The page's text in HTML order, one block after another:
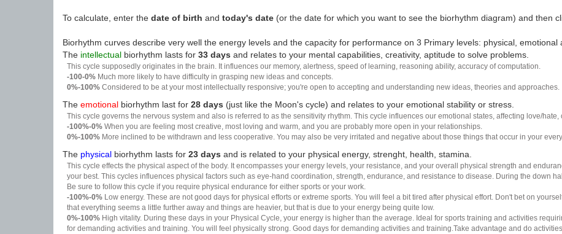
To calculate, enter the date of birth and today's date (or the date for which you want to see the biorhythm diagram) and then
Biorhythm curves describe very well the energy levels and the capacity for performance on 3 Primary levels: physical, emotional
The intellectual biorhythm lasts for 33 days and relates to your mental capabilities, creativity, aptitude to solve problems.
This cycle supposedly originates in the brain. It influences our memory, alertness, speed of learning, reasoning ability, accuracy of computation.
-100-0% Much more likely to have difficulty in grasping new ideas and concepts.
0%-100% Considered to be at your most intellectually responsive; you're open to accepting and understanding new ideas, theories and approaches.
The emotional biorhythm last for 28 days (just like the Moon's cycle) and relates to your emotional stability or stress.
This cycle governs the nervous system and also is referred to as the sensitivity rhythm. This cycle influences our emotional states, affecting love/
-100%-0% When you are feeling most creative, most loving and warm, and you are probably more open in your relationships.
0%-100% More inclined to be withdrawn and less cooperative. You may also be very irritated and negative about those things that occur in your
The physical biorhythm lasts for 23 days and is related to your physical energy, strenght, health, stamina.
This cycle effects the physical aspect of the body. It encompasses your energy levels, your resistance, and your overall physical strength and
your best. This cycles influences physical factors such as eye-hand coordination, strength, endurance, and resistance to disease. During the down
Be sure to follow this cycle if you require physical endurance for either sports or your work.
-100%-0% Low energy. These are not good days for physical efforts or extreme sports. You will feel a bit tired after physical effort. Don't bet on
that everything seems a little further away and things are heavier, but that is due to your energy being quite low.
0%-100% High vitality. During these days in your Physical Cycle, your energy is higher than the average. Ideal for sports training and activities
for demanding activities and training. You will feel physically strong. Good days for demanding activities and training.Take advantage and do